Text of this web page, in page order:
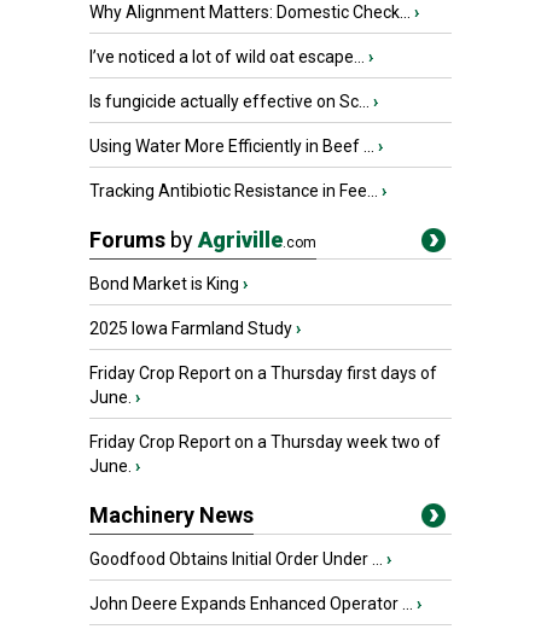
Why Alignment Matters: Domestic Check... ›
I’ve noticed a lot of wild oat escape... ›
Is fungicide actually effective on Sc... ›
Using Water More Efficiently in Beef ... ›
Tracking Antibiotic Resistance in Fee... ›
Forums byAgriville.com
Bond Market is King ›
2025 Iowa Farmland Study›
Friday Crop Report on a Thursday first days of
June. ›
Friday Crop Report on a Thursday week two of
June. ›
Machinery News
Goodfood Obtains Initial Order Under ... ›
John Deere Expands Enhanced Operator ... ›